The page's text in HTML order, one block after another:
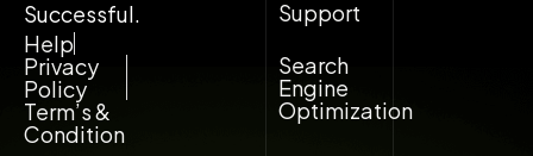
Successful.
Help
Privacy
Policy
Term’s &
Condition
Support
Search
Engine
Optimization